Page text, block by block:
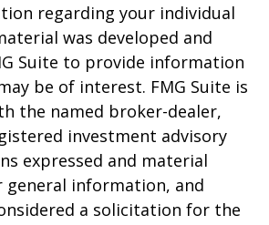
regarding your individual
was developed and
Suite to provide information
be of interest. FMG Suite is
the named broker-dealer,
investment advisory
expressed and material
general information, and
a solicitation for the